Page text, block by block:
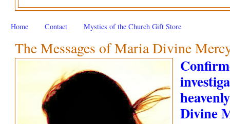
Home Contact Mystics of the Church Gift Store
The Messages of Maria Divine
Divine